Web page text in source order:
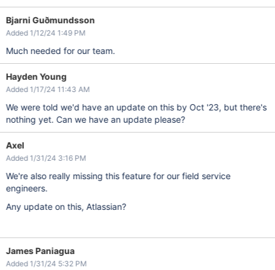
Bjarni Guðmundsson
Added 1/12/24 1:49 PM
Much needed for our team.
Hayden Young
Added 1/17/24 11:43 AM
We were told we'd have an update on this by Oct '23, but there's
nothing yet. Can we have an update please?
Axel
Added 1/31/24 3:16 PM
We're also really missing this feature for our field service
engineers.
Any update on this, Atlassian?
James Paniagua
Added 1/31/24 5:32 PM